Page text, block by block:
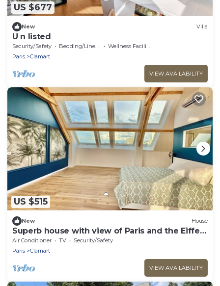
US $677
New Villa
U n listed
Security/Safety Bedding/Linens
Wellness Facilities
Paris
Clamart
VIEW AVAILABILITY
US $515
New House
Superb house with view of Paris and the Eiffel
Tower
Air Conditioner TV
Security/Safety
Paris
Clamart
VIEW AVAILABILITY